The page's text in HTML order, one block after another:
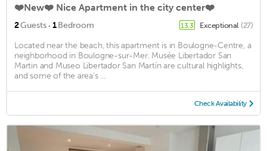
❤️New❤️ Nice Apartment in the city center❤️
2Guests · 1Bedroom 13.3 Exceptional (27)
Located near the beach, this apartment is in Boulogne-Centre, a
neighborhood in Boulogne-sur-Mer. Musée Libertador San
Martin and Museo Libertador San Martín are cultural highlights,
and some of the area's ...
Check Availability